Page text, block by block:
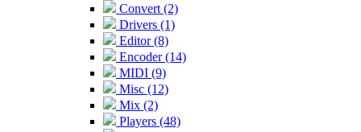
Convert (2)
Drivers (1)
Editor (8)
Encoder (14)
MIDI (9)
Misc (12)
Mix (2)
Players (48)